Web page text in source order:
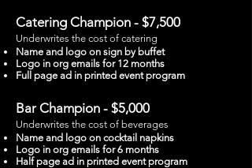
Catering Champion - $7,500
Underwrites the cost of catering
Name and logo on sign by buffet
Logo in org emails for 12 months
Full page ad in printed event program
Bar Champion - $5,000
Underwrites the cost of beverages
Name and logo on cocktail napkins
Logo in org emails for 6 months
Half page ad in printed event program